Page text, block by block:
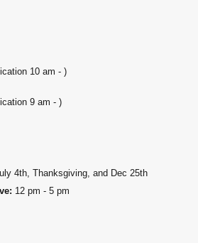
10 am - )
9 am - )
4th, Thanksgiving, and Dec 25th
12 pm - 5 pm